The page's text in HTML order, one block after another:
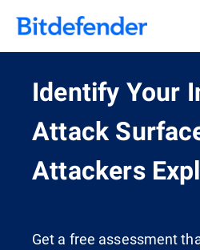
Identify Your
Attack
Attackers
Get a free assessment